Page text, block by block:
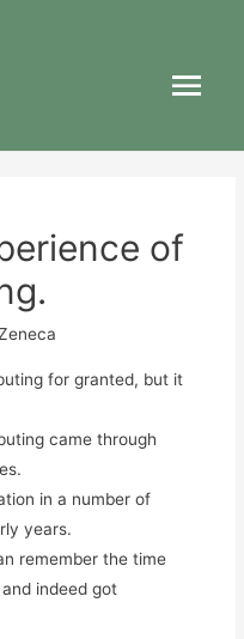
Main
of
for granted, but it
came through
in a number of
years.
remember the time
indeed got